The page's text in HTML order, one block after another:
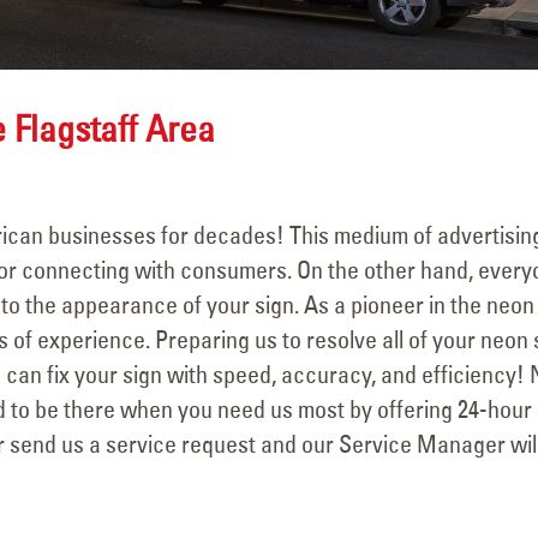
Flagstaff Area
businesses for decades! This medium of
connecting with consumers. On the other hand,
the appearance of your sign. As a pioneer in the
of experience. Preparing us to resolve all of your neon
fix your sign with speed, accuracy, and efficiency!
be there when you need us most by offering 24-hour
us a service request and our Service Manager
YESCO Completes New
Signage for Talking Stick
September 18, 2025
December 31,